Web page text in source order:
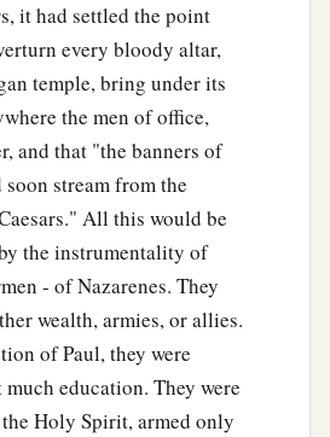
it had settled the point
every bloody altar,
temple, bring under its
the men of office,
and that "the banners of
stream from the
All this would be
the instrumentality of
- of Nazarenes. They
wealth, armies, or allies.
of Paul, they were
education. They were
Holy Spirit, armed only